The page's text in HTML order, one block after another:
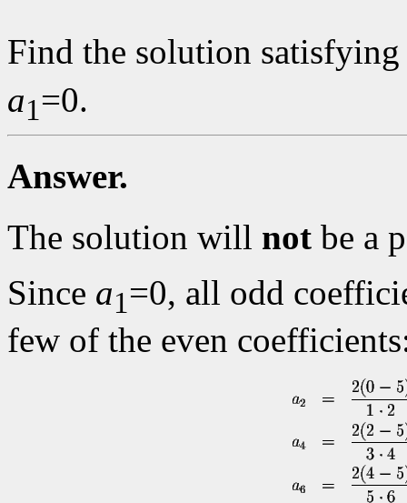
Find the solution
a1=0.
Answer.
The solution will not be a
Since a1=0, all odd
few of the even